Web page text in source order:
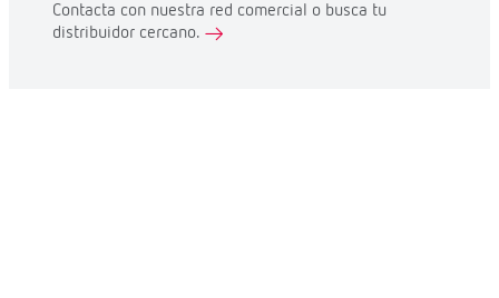
Contacta con nuestra red comercial o busca tu
distribuidor cercano.